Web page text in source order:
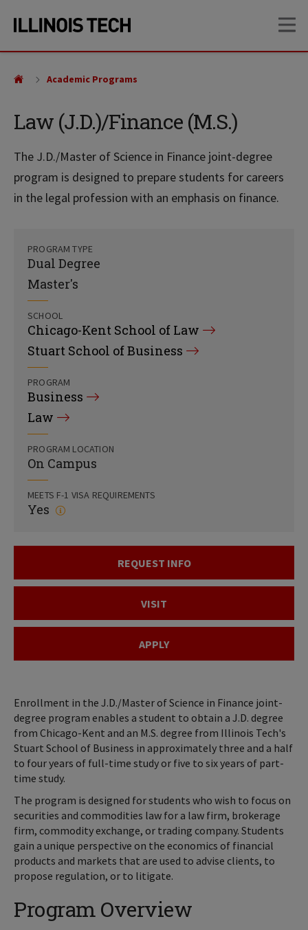
site
content
Law (J.D.)/Finance (M.S.)
The J.D./Master of Science in Finance joint-degree
program is designed to prepare students for careers
in the legal profession with an emphasis on finance.
Academic Programs
PROGRAM TYPE
Dual Degree
Master's
SCHOOL
Chicago-Kent School of Law
Stuart School of Business
PROGRAM
Business
Law
PROGRAM LOCATION
On Campus
MEETS F-1 VISA REQUIREMENTS
Yes
REQUEST INFO
VISIT
APPLY
Enrollment in the J.D./Master of Science in Finance joint-
degree program enables a student to obtain a J.D. degree
from Chicago-Kent and an M.S. degree from Illinois Tech's
Stuart School of Business in approximately three and a half
to four years of full-time study or five to six years of part-
time study.
The program is designed for students who wish to focus on
securities and commodities law for a law firm, brokerage
firm, commodity exchange, or trading company. Students
gain a unique perspective on the economics of financial
products and markets that are used to advise clients, to
propose regulation, or to litigate.
Program Overview